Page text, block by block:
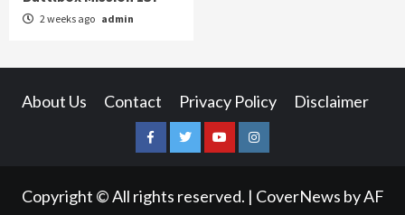
2 weeks ago admin
About Us Contact Privacy Policy Disclaimer
FacebookTwitterYouTubeInstagram
Copyright © All rights reserved. | CoverNews by AF